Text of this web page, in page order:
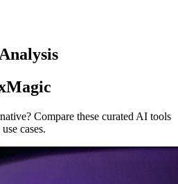
Compare these curated AI tools
cases.